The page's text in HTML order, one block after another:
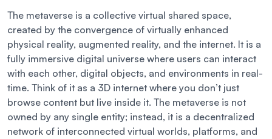
The metaverse is a collective virtual shared space,
created by the convergence of virtually enhanced
physical reality, augmented reality, and the internet. It is a
fully immersive digital universe where users can interact
with each other, digital objects, and environments in real-
time. Think of it as a 3D internet where you don’t just
browse content but live inside it. The metaverse is not
owned by any single entity; instead, it is a decentralized
network of interconnected virtual worlds, platforms, and